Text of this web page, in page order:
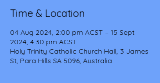
Time & Location
04 Aug 2024, 2:00 pm ACST – 15 Sept
2024, 4:30 pm ACST
Holy Trinity Catholic Church Hall, 3 James
St, Para Hills SA 5096, Australia